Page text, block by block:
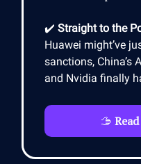
✔️ Straight to the
Huawei might’ve
sanctions, China’s
and Nvidia finally
🫱